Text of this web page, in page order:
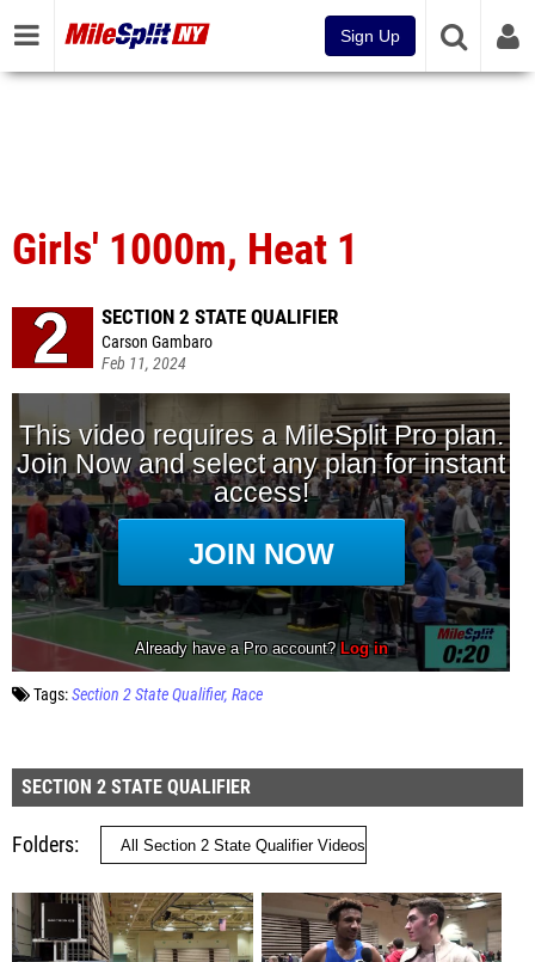
Sign Up
Girls' 1000m, Heat 1
SECTION 2 STATE QUALIFIER
Carson Gambaro
Feb 11, 2024
Tags:Section 2 State Qualifier Race
SECTION 2 STATE QUALIFIER
Folders